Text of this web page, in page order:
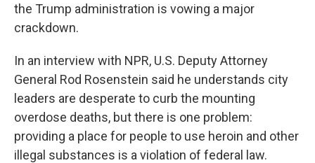
the Trump administration is vowing a major
crackdown.
In an interview with NPR, U.S. Deputy Attorney
General Rod Rosenstein said he understands city
leaders are desperate to curb the mounting
overdose deaths, but there is one problem:
providing a place for people to use heroin and other
illegal substances is a violation of federal law.